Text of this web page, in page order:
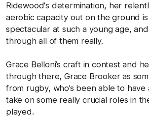
Ridewood's determination, her
aerobic capacity out on the ground
spectacular at such a young age,
through all of them really.
Grace Belloni’s craft in contest and
through there, Grace Brooker as
from rugby, who’s been able to have
take on some really crucial roles in
played.